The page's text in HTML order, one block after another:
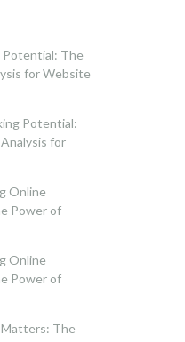
Potential: The
for Website
Potential:
for
Online
Power of
Online
Power of
Matters: The